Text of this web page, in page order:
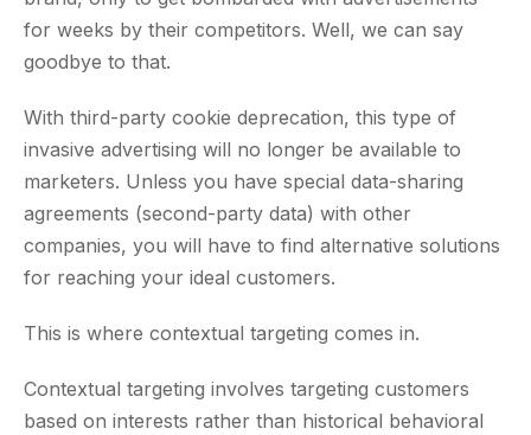
for weeks by their competitors. Well, we can say
goodbye to that.
With third-party cookie deprecation, this type of
invasive advertising will no longer be available to
marketers. Unless you have special data-sharing
agreements (second-party data) with other
companies, you will have to find alternative solutions
for reaching your ideal customers.
This is where contextual targeting comes in.
Contextual targeting involves targeting customers
based on interests rather than historical behavioral